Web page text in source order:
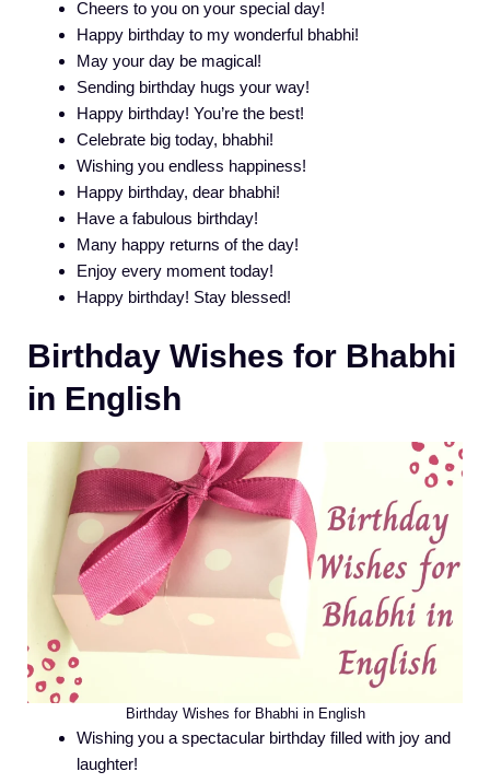
Cheers to you on your special day!
Happy birthday to my wonderful bhabhi!
May your day be magical!
Sending birthday hugs your way!
Happy birthday! You’re the best!
Celebrate big today, bhabhi!
Wishing you endless happiness!
Happy birthday, dear bhabhi!
Have a fabulous birthday!
Many happy returns of the day!
Enjoy every moment today!
Happy birthday! Stay blessed!
Birthday Wishes for Bhabhi
in English
Birthday Wishes for Bhabhi in English
Wishing you a spectacular birthday filled with joy and
laughter!